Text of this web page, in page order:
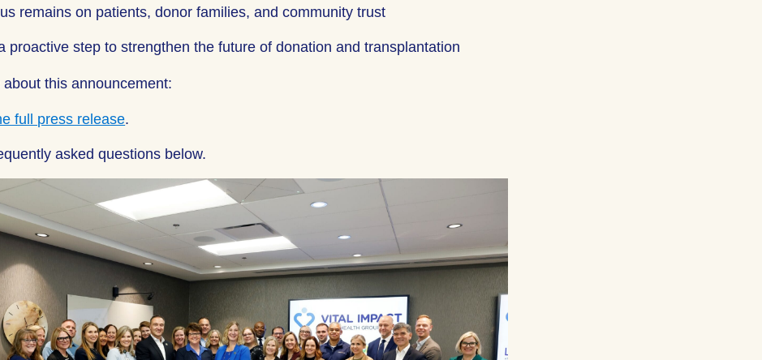
remains on patients, donor families, and community trust
proactive step to strengthen the future of donation and transplantation
this announcement:
full press release.
asked questions below.